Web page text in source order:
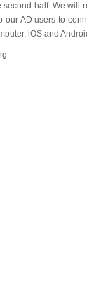
half. We will
AD users to
iOS and